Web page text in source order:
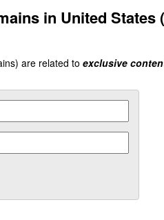
in United States
are related to exclusive